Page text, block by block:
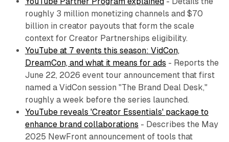
roughly 3 million monetizing channels and $70
billion in creator payouts that form the scale
context for Creator Partnerships eligibility.
YouTube at 7 events this season: VidCon,
DreamCon, and what it means for ads - Reports the
June 22, 2026 event tour announcement that first
named a VidCon session "The Brand Deal Desk,"
roughly a week before the series launched.
YouTube reveals 'Creator Essentials' package to
enhance brand collaborations - Describes the May
2025 NewFront announcement of tools that